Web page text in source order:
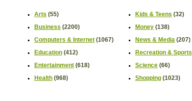
Arts (55)
Business (2200)
Computers & Internet (1067)
Education (412)
Entertainment (618)
Health (968)
Kids & Teens (32)
Money (138)
News & Media (207)
Recreation & Sports
Science (66)
Shopping (1023)